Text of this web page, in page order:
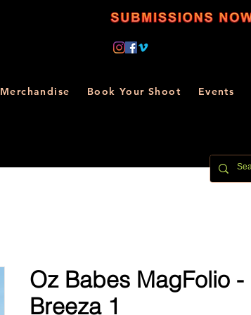
Merchandise Book Your Shoot Events
Oz Babes MagFolio -
Breeza 1